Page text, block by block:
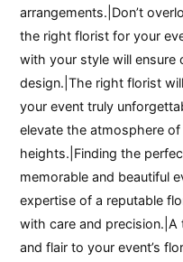
arrangements.|Don’t
the right florist for your
with your style will ensure
design.|The right florist
your event truly
elevate the atmosphere
heights.|Finding the
memorable and beautiful
expertise of a reputable
with care and
and flair to your event’s